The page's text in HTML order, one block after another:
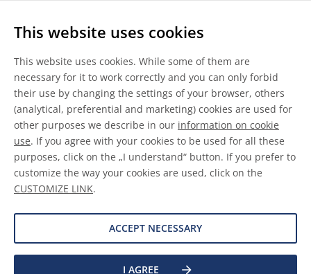
This website uses cookies
This website uses cookies. While some of them are
necessary for it to work correctly and you can only forbid
their use by changing the settings of your browser, others
(analytical, preferential and marketing) cookies are used for
other purposes we describe in our information on cookie
use. If you agree with your cookies to be used for all these
purposes, click on the „I understand“ button. If you prefer to
customize the way your cookies are used, click on the
CUSTOMIZE LINK.
ACCEPT NECESSARY
I AGREE
LinkedInYoutubeWeChat
General Terms & Conditions
Disclaimer
Information on Cookies
Data Protection